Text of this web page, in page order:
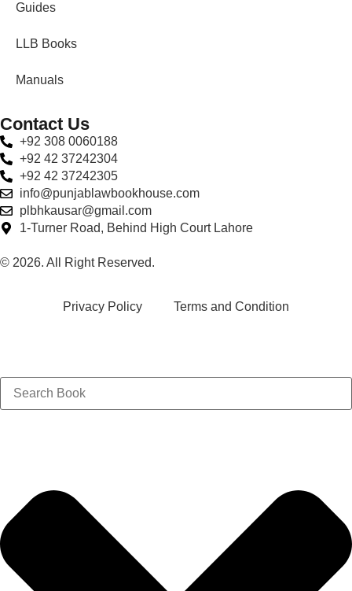
Guides
LLB Books
Manuals
Contact Us
+92 308 0060188
+92 42 37242304
+92 42 37242305
info@punjablawbookhouse.com
plbhkausar@gmail.com
1-Turner Road, Behind High Court Lahore
© 2026. All Right Reserved.
Privacy Policy Terms and Condition